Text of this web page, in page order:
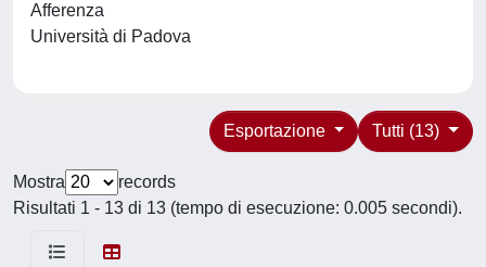
Afferenza
Università di Padova
Tutti (13)
Esportazione
Mostra
records
Risultati 1 - 13 di 13 (tempo di esecuzione: 0.005 secondi).